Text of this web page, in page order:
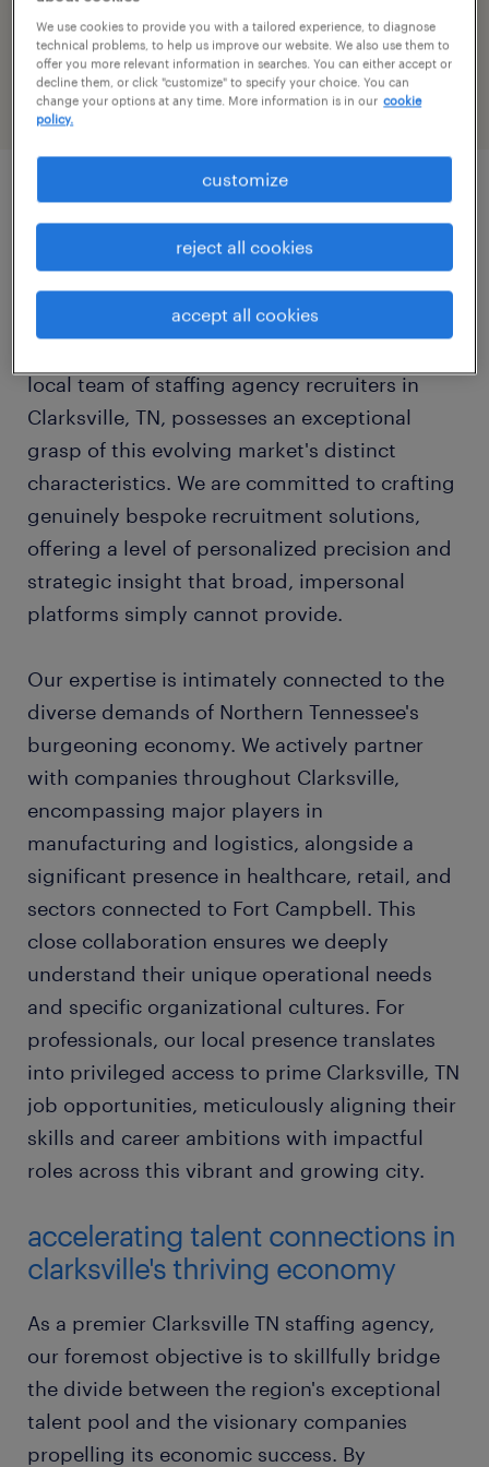
today
CLOSED
show all days
monday:
08:00 AM - 05:00 PM
08:00 AM - 05:00 PM
thursday:
08:00 AM - 05:00 PM
08:00 AM - 05:00 PM
saturday:
CLOSED
CLOSED
Clarksville, Tennessee, is rapidly emerging as
a dynamic economic center within the Middle
Tennessee region, powered by a robust blend
of military influence, manufacturing strength,
local team of staffing agency recruiters in
Clarksville, TN, possesses an exceptional
grasp of this evolving market's distinct
characteristics. We are committed to crafting
genuinely bespoke recruitment solutions,
offering a level of personalized precision and
strategic insight that broad, impersonal
platforms simply cannot provide.
Our expertise is intimately connected to the
diverse demands of Northern Tennessee's
burgeoning economy. We actively partner
with companies throughout Clarksville,
encompassing major players in
manufacturing and logistics, alongside a
significant presence in healthcare, retail, and
sectors connected to Fort Campbell. This
close collaboration ensures we deeply
understand their unique operational needs
and specific organizational cultures. For
professionals, our local presence translates
into privileged access to prime Clarksville, TN
job opportunities, meticulously aligning their
skills and career ambitions with impactful
roles across this vibrant and growing city.
accelerating talent connections in
clarksville's thriving economy
As a premier Clarksville TN staffing agency,
our foremost objective is to skillfully bridge
the divide between the region's exceptional
talent pool and the visionary companies
propelling its economic success. By
We use cookies to provide you with a tailored experience, to diagnose
technical problems, to help us improve our website. We also use them to
offer you more relevant information in searches. You can either accept or
decline them, or click "customize" to specify your choice. You can
change your options at any time. More information is in our cookie
policy.
customize
reject all cookies
accept all cookies